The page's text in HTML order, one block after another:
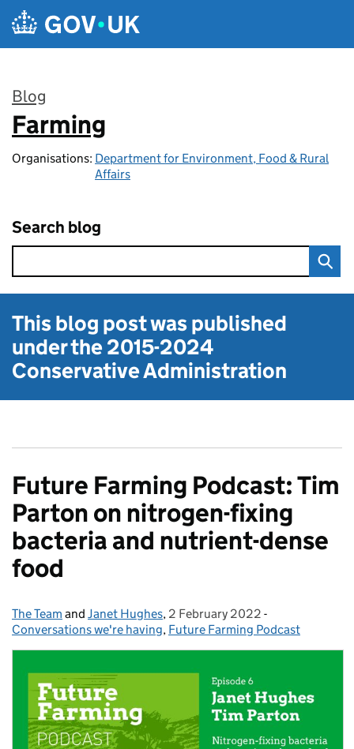
Skip to main content
Blog
:
Farming
Organisations: Department for Environment, Food & Rural
Affairs
Search blog
This blog post was published
under the2015-2024
Conservative Administration
Future Farming Podcast: Tim
Parton on nitrogen-fixing
bacteria and nutrient-dense
food
Posted by:
The Team and Janet Hughes, Posted on:
2 February 2022 -
Conversations we're having, Future Farming Podcast